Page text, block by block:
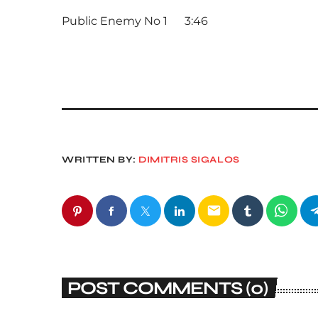
Public Enemy No 1 3:46
WRITTEN BY: DIMITRIS SIGALOS
email
POST COMMENTS (0)